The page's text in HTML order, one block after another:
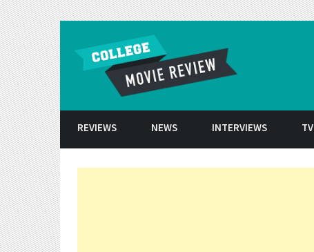
REVIEWS NEWS INTERVIEWS TV